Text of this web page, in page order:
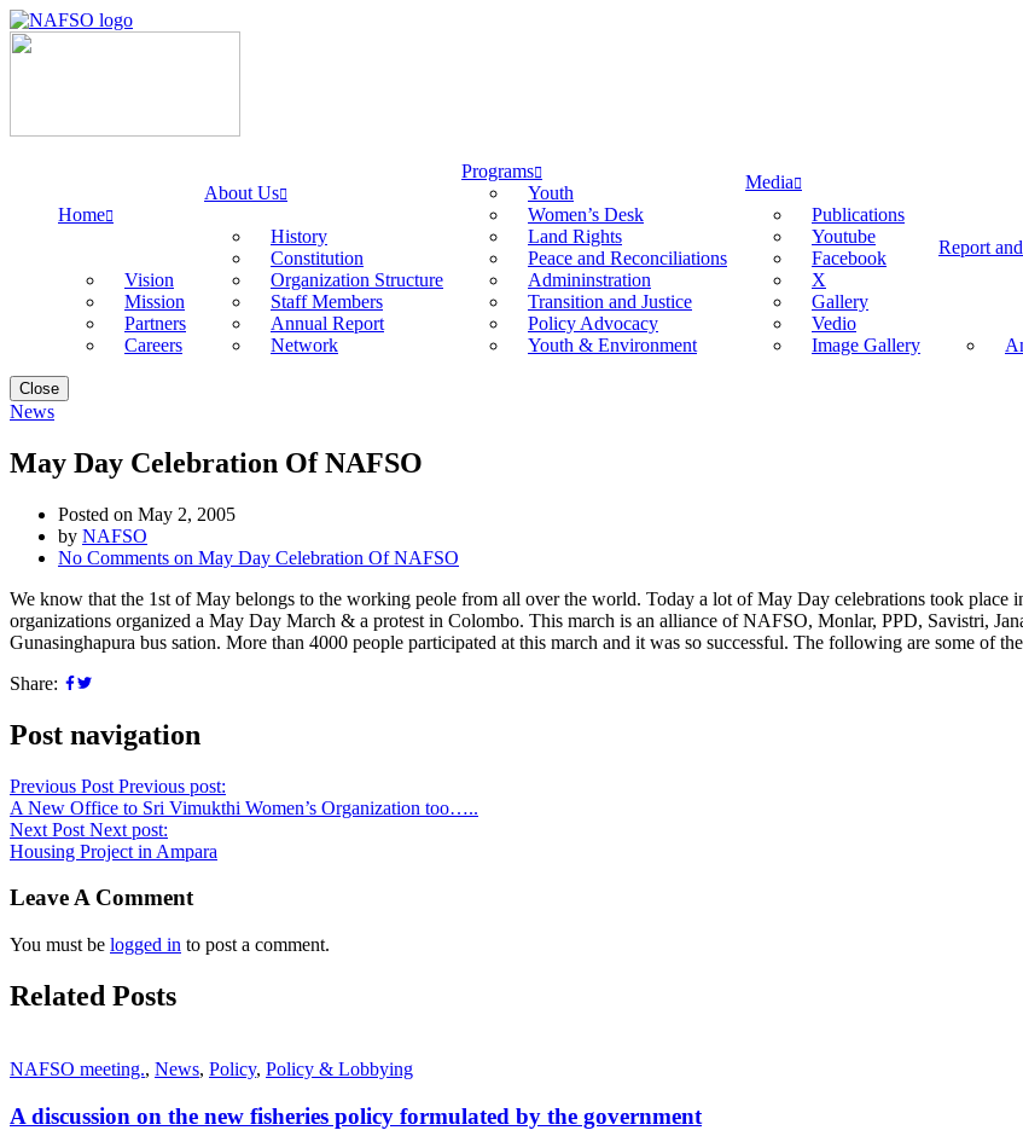
Home
Vision
Mission
Partners
Careers
About Us
History
Constitution
Organization Structure
Staff Members
Annual Report
Network
Programs
Youth
Women’s Desk
Land Rights
Peace and Reconciliations
Admininstration
Transition and Justice
Policy Advocacy
Youth & Environment
Media
Publications
Youtube
Facebook
X
Gallery
Vedio
Image Gallery
Report
Close
News
May Day Celebration Of NAFSO
Posted on May 2, 2005
by NAFSO
No Comments on May Day Celebration Of NAFSO
We know that the 1st of May belongs to the working peole from all over the world. Today a lot of May Day celebrations took
organizations organized a May Day March & a protest in Colombo. This march is an alliance of NAFSO, Monlar, PPD, Savistri,
Gunasinghapura bus sation. More than 4000 people participated at this march and it was so successful. The following are some of
Share:
Post navigation
Previous Post Previous post:
A New Office to Sri Vimukthi Women’s Organization too…..
Next Post Next post:
Housing Project in Ampara
Leave A Comment
You must be logged in to post a comment.
Related Posts
NAFSO meeting., News, Policy, Policy & Lobbying
A discussion on the new fisheries policy formulated by the government